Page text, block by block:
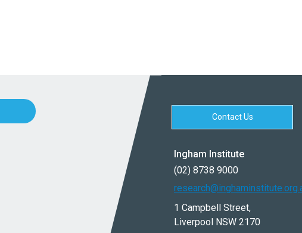
Contact Us
Ingham Institute
(02) 8738 9000
1 Campbell Street,
Liverpool NSW 2170